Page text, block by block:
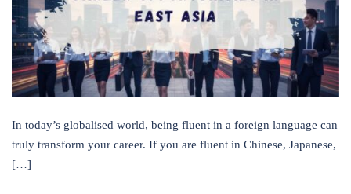
In today’s globalised world, being fluent in a foreign language can
truly transform your career. If you are fluent in Chinese, Japanese,
[…]